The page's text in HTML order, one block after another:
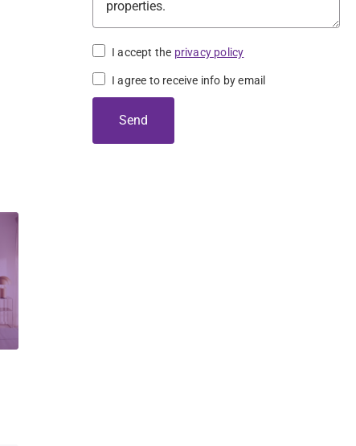
I accept the privacy policy
I agree to receive info by email
Send